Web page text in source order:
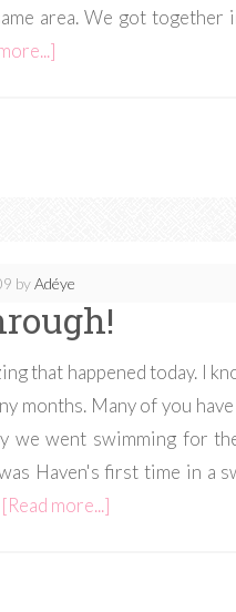
area. We got together
byAdéye
that happened today. I
months. Many of you
we went swimming for
Haven's first time in a
[Read more...]